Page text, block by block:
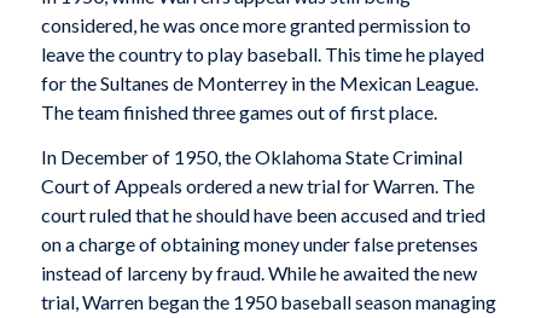
considered, he was once more granted permission to
leave the country to play baseball. This time he played
for the Sultanes de Monterrey in the Mexican League.
The team finished three games out of first place.
In December of 1950, the Oklahoma State Criminal
Court of Appeals ordered a new trial for Warren. The
court ruled that he should have been accused and tried
on a charge of obtaining money under false pretenses
instead of larceny by fraud. While he awaited the new
trial, Warren began the 1950 baseball season managing